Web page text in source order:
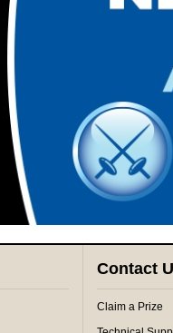
Contact
Claim a Prize